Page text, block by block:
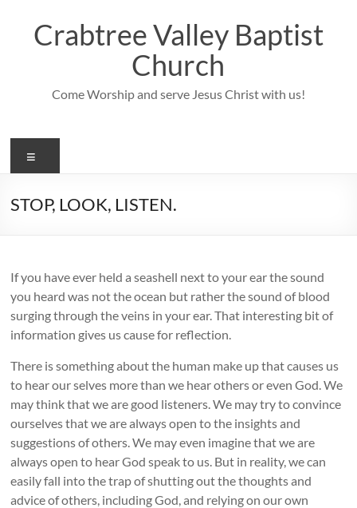
contentCrabtree Valley Baptist
Church
Come Worship and serve Jesus Christ with us!
STOP, LOOK, LISTEN.
If you have ever held a seashell next to your ear the sound
you heard was not the ocean but rather the sound of blood
surging through the veins in your ear. That interesting bit of
information gives us cause for reflection.
There is something about the human make up that causes us
to hear our selves more than we hear others or even God. We
may think that we are good listeners. We may try to convince
ourselves that we are always open to the insights and
suggestions of others. We may even imagine that we are
always open to hear God speak to us. But in reality, we can
easily fall into the trap of shutting out the thoughts and
advice of others, including God, and relying on our own